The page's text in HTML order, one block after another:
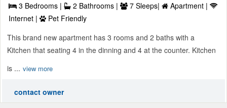
3 Bedrooms | 2 Bathrooms | 7 Sleeps|
Apartment |
Internet |
Pet Friendly
This brand new apartment has 3 rooms and 2 baths with a
Kitchen that seating 4 in the dinning and 4 at the counter. Kitchen
is ... view more
contact owner